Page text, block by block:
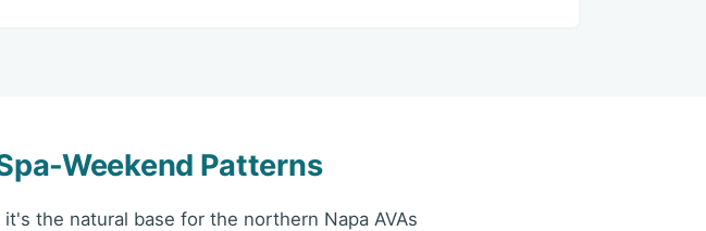
Weekend Patterns
the natural base for the northern Napa AVAs